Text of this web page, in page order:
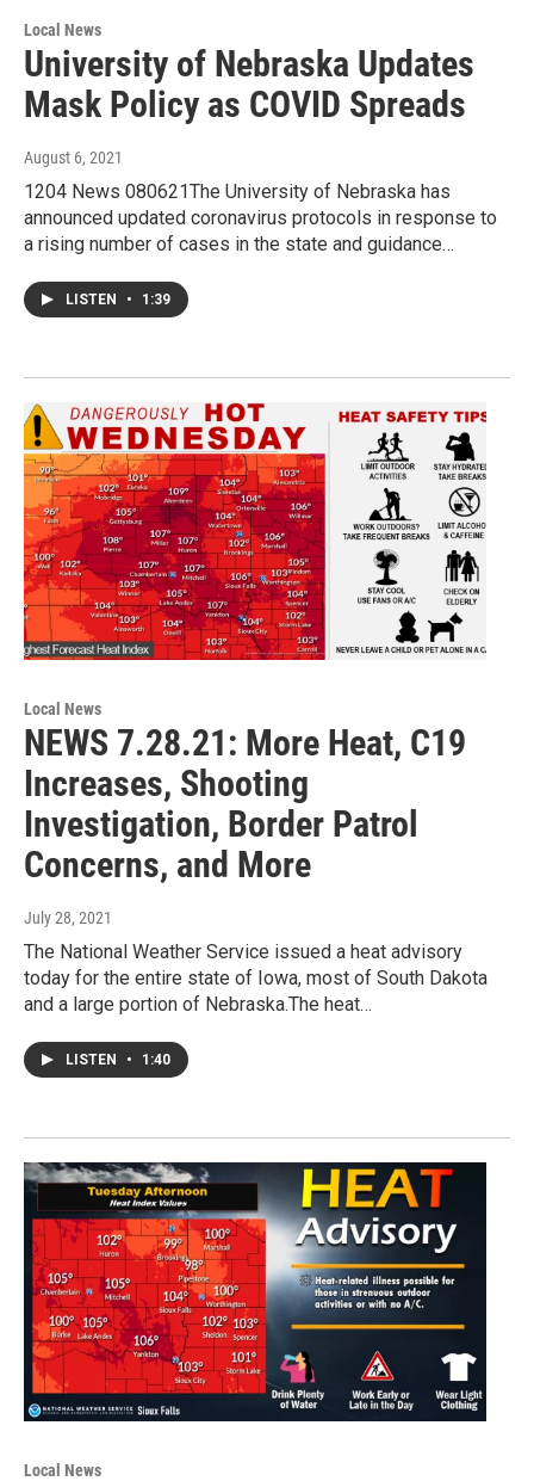
Local News
University of Nebraska Updates
Mask Policy as COVID Spreads
August 6, 2021
1204 News 080621The University of Nebraska has
announced updated coronavirus protocols in response to
a rising number of cases in the state and guidance…
LISTEN • 1:39
Local News
NEWS 7.28.21: More Heat, C19
Increases, Shooting
Investigation, Border Patrol
Concerns, and More
July 28, 2021
The National Weather Service issued a heat advisory
today for the entire state of Iowa, most of South Dakota
and a large portion of Nebraska.The heat…
LISTEN • 1:40
Local News